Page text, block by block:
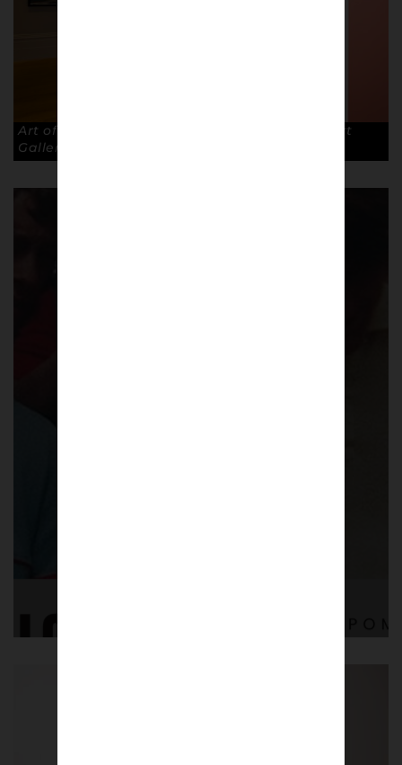
Art of the Terraces exhibition at The Walker Art
Gallery, Liverpool. © Robin Clewley